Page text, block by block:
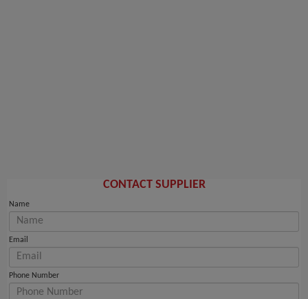
CONTACT SUPPLIER
Name
Email
Phone Number